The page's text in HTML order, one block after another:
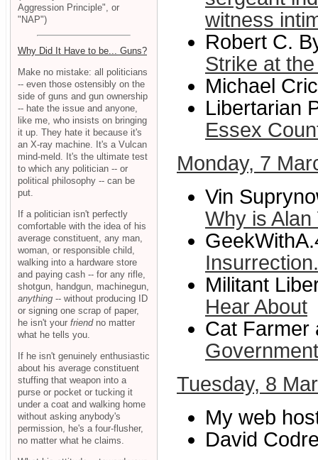
witness
Robert C.
Strike at
Michael
Libertarian
Essex
Monday, 7
Vin
Why is Alan
Militant
Hear About
Cat Farmer
Government
Tuesday, 8
My web
David
Aggression Principle", or
"NAP")
Why Did It Have to be... Guns?
Make no mistake: all politicians
-- even those ostensibly on the
side of guns and gun ownership
-- hate the issue and anyone,
like me, who insists on bringing
it up. They hate it because it's
an X-ray machine. It's a Vulcan
mind-meld. It's the ultimate test
to which any politician -- or
political philosophy -- can be
put.
If a politician isn't perfectly
comfortable with the idea of his
average constituent, any man,
woman, or responsible child,
walking into a hardware store
and paying cash -- for any rifle,
shotgun, handgun, machinegun,
anything -- without producing ID
or signing one scrap of paper,
he isn't your friendno matter
what he tells you.
If he isn't genuinely enthusiastic
about his average constituent
stuffing that weapon into a
purse or pocket or tucking it
under a coat and walking home
without asking anybody's
permission, he's a four-flusher,
no matter what he claims.